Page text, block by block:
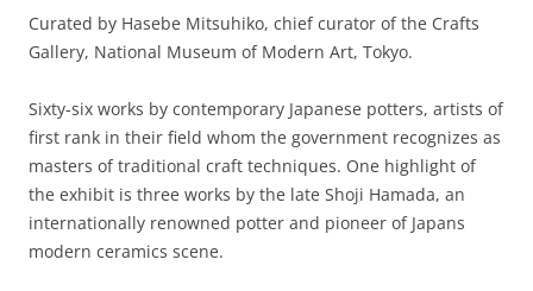
Curated by Hasebe Mitsuhiko, chief curator of the Crafts
Gallery, National Museum of Modern Art, Tokyo.
Sixty-six works by contemporary Japanese potters, artists of
first rank in their field whom the government recognizes as
masters of traditional craft techniques. One highlight of
the exhibit is three works by the late Shoji Hamada, an
internationally renowned potter and pioneer of Japans
modern ceramics scene.